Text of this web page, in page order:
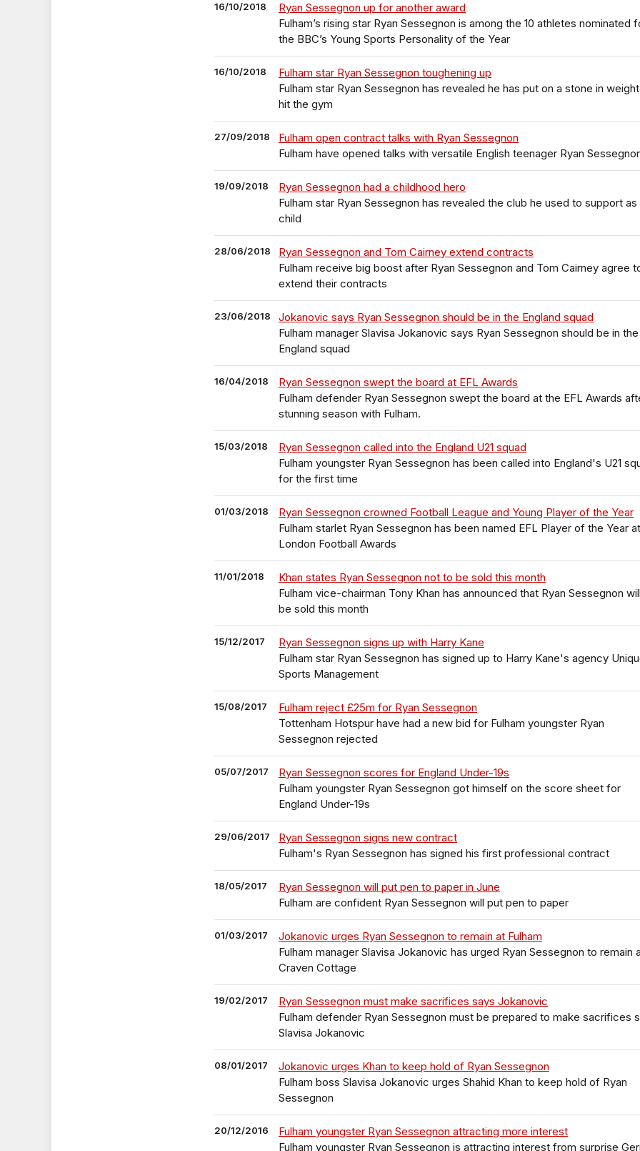
16/10/2018
Ryan Sessegnon up for another award
Fulham’s rising star Ryan Sessegnon is among the 10 athletes nominated
the BBC’s Young Sports Personality of the Year
16/10/2018
Fulham star Ryan Sessegnon toughening up
Fulham star Ryan Sessegnon has revealed he has put on a stone in
hit the gym
27/09/2018
Fulham open contract talks with Ryan Sessegnon
Fulham have opened talks with versatile English teenager Ryan
19/09/2018
Ryan Sessegnon had a childhood hero
Fulham star Ryan Sessegnon has revealed the club he used to support as
child
28/06/2018
Ryan Sessegnon and Tom Cairney extend contracts
Fulham receive big boost after Ryan Sessegnon and Tom Cairney agree
extend their contracts
23/06/2018
Jokanovic says Ryan Sessegnon should be in the England squad
Fulham manager Slavisa Jokanovic says Ryan Sessegnon should be in the
England squad
16/04/2018
Ryan Sessegnon swept the board at EFL Awards
Fulham defender Ryan Sessegnon swept the board at the EFL Awards
stunning season with Fulham.
15/03/2018
Ryan Sessegnon called into the England U21 squad
Fulham youngster Ryan Sessegnon has been called into England's U21
for the first time
01/03/2018
Ryan Sessegnon crowned Football League and Young Player of the Year
Fulham starlet Ryan Sessegnon has been named EFL Player of the Year
London Football Awards
11/01/2018
Khan states Ryan Sessegnon not to be sold this month
Fulham vice-chairman Tony Khan has announced that Ryan Sessegnon
be sold this month
15/12/2017
Ryan Sessegnon signs up with Harry Kane
Fulham star Ryan Sessegnon has signed up to Harry Kane's agency
Sports Management
15/08/2017
Fulham reject £25m for Ryan Sessegnon
Tottenham Hotspur have had a new bid for Fulham youngster Ryan
Sessegnon rejected
05/07/2017
Ryan Sessegnon scores for England Under-19s
Fulham youngster Ryan Sessegnon got himself on the score sheet for
England Under-19s
29/06/2017
Ryan Sessegnon signs new contract
Fulham's Ryan Sessegnon has signed his first professional contract
18/05/2017
Ryan Sessegnon will put pen to paper in June
Fulham are confident Ryan Sessegnon will put pen to paper
01/03/2017
Jokanovic urges Ryan Sessegnon to remain at Fulham
Fulham manager Slavisa Jokanovic has urged Ryan Sessegnon to remain
Craven Cottage
19/02/2017
Ryan Sessegnon must make sacrifices says Jokanovic
Fulham defender Ryan Sessegnon must be prepared to make sacrifices
Slavisa Jokanovic
08/01/2017
Jokanovic urges Khan to keep hold of Ryan Sessegnon
Fulham boss Slavisa Jokanovic urges Shahid Khan to keep hold of Ryan
Sessegnon
20/12/2016
Fulham youngster Ryan Sessegnon attracting more interest
Fulham youngster Ryan Sessegnon is attracting interest from surprise